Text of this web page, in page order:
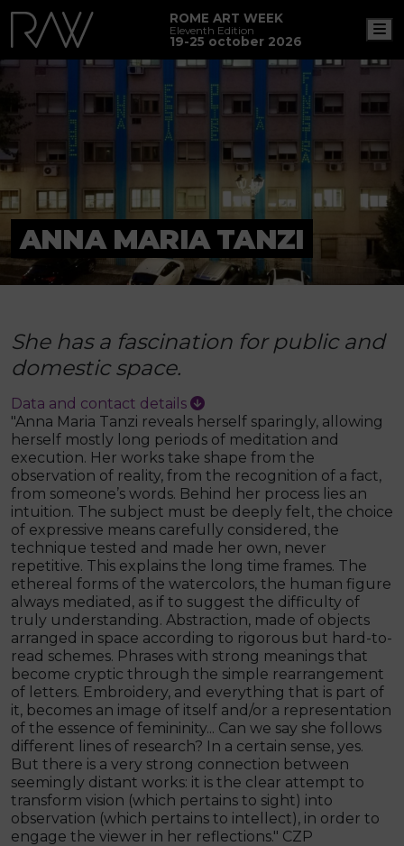
ROME ART WEEK
Eleventh Edition
19-25 october 2026
ANNA MARIA TANZI
She has a fascination for public and
domestic space.
Data and contact details
"Anna Maria Tanzi reveals herself sparingly, allowing
herself mostly long periods of meditation and
execution. Her works take shape from the
observation of reality, from the recognition of a fact,
from someone’s words. Behind her process lies an
intuition. The subject must be deeply felt, the choice
of expressive means carefully considered, the
technique tested and made her own, never
repetitive. This explains the long time frames. The
ethereal forms of the watercolors, the human figure
always mediated, as if to suggest the difficulty of
truly understanding. Abstraction, made of objects
arranged in space according to rigorous but hard-to-
read schemes. Phrases with strong meanings that
become cryptic through the simple rearrangement
of letters. Embroidery, and everything that is part of
it, becomes an image of itself and/or a representation
of the essence of femininity... Can we say she follows
different lines of research? In a certain sense, yes.
But there is a very strong connection between
seemingly distant works: it is the clear attempt to
transform vision (which pertains to sight) into
observation (which pertains to intellect), in order to
engage the viewer in her reflections." CZP